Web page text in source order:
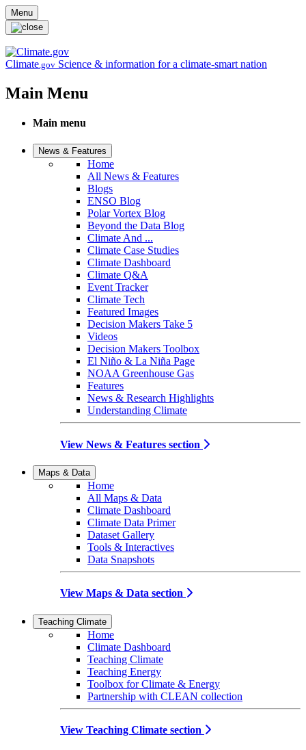
Skip to main content
Menu
Climate.gov Science & information for a climate-smart nation
Main Menu
Main menu
News & Features
Home
All News & Features
Blogs
ENSO Blog
Polar Vortex Blog
Beyond the Data Blog
Climate And ...
Climate Case Studies
Climate Dashboard
Climate Q&A
Event Tracker
Climate Tech
Featured Images
Decision Makers Take 5
Videos
Decision Makers Toolbox
El Niño & La Niña Page
NOAA Greenhouse Gas
Features
News & Research Highlights
Understanding Climate
View News & Features section
Maps & Data
Home
All Maps & Data
Climate Dashboard
Climate Data Primer
Dataset Gallery
Tools & Interactives
Data Snapshots
View Maps & Data section
Teaching Climate
Home
Climate Dashboard
Teaching Climate
Teaching Energy
Toolbox for Climate & Energy
Partnership with CLEAN collection
View Teaching Climate section